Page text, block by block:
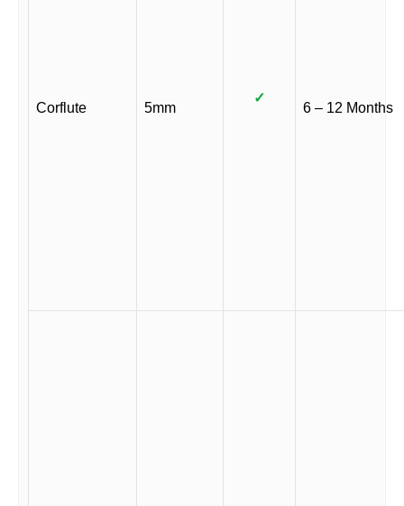
Corflute 5mm
✓
6 – 12 Months